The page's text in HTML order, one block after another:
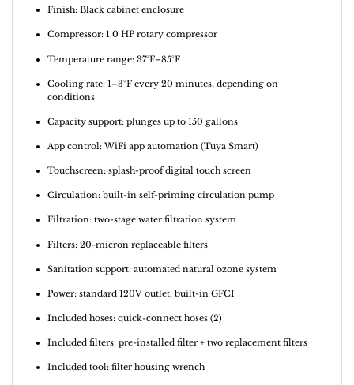
Finish: Black cabinet enclosure
Compressor: 1.0 HP rotary compressor
Temperature range: 37°F–85°F
Cooling rate: 1–3°F every 20 minutes, depending on
conditions
Capacity support: plunges up to 150 gallons
App control: WiFi app automation (Tuya Smart)
Touchscreen: splash-proof digital touch screen
Circulation: built-in self-priming circulation pump
Filtration: two-stage water filtration system
Filters: 20-micron replaceable filters
Sanitation support: automated natural ozone system
Power: standard 120V outlet, built-in GFCI
Included hoses: quick-connect hoses (2)
Included filters: pre-installed filter + two replacement filters
Included tool: filter housing wrench